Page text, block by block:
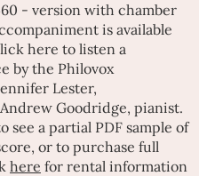
- version with chamber
is available
here to listen a
by the Philovox
Lester,
Andrew Goodridge, pianist.
see a partial PDF sample of
or to purchase full
here for rental information